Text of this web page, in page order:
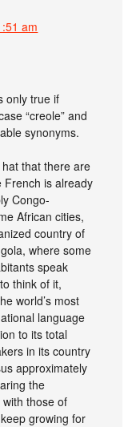
am
only true if
“creole” and
synonyms.
that there are
French is already
Congo-
African cities,
country of
where some
speak
think of it,
world’s most
language
to its total
in its country
approximately
the
those of
growing for